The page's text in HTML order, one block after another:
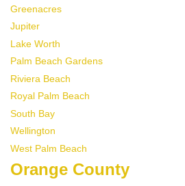
Greenacres
Jupiter
Lake Worth
Palm Beach Gardens
Riviera Beach
Royal Palm Beach
South Bay
Wellington
West Palm Beach
Orange County